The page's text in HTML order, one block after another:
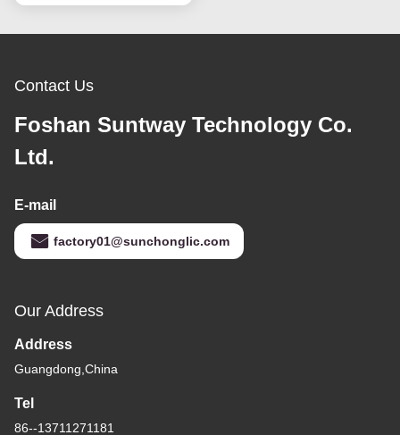
Contact Us
Foshan Suntway Technology Co.
Ltd.
E-mail
factory01@sunchonglic.com
Our Address
Address
Guangdong,China
Tel
86--13711271181